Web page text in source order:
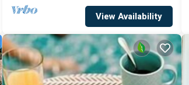
View Availability